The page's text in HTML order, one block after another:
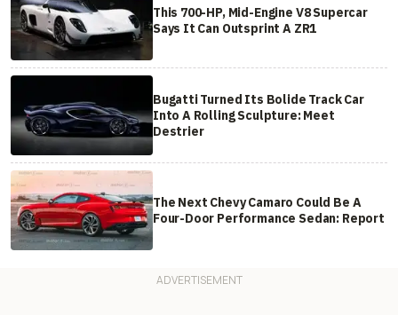
This 700-HP, Mid-Engine V8 Supercar
Says It Can Outsprint A ZR1
Bugatti Turned Its Bolide Track Car
Into A Rolling Sculpture: Meet
Destrier
The Next Chevy Camaro Could Be A
Four-Door Performance Sedan: Report